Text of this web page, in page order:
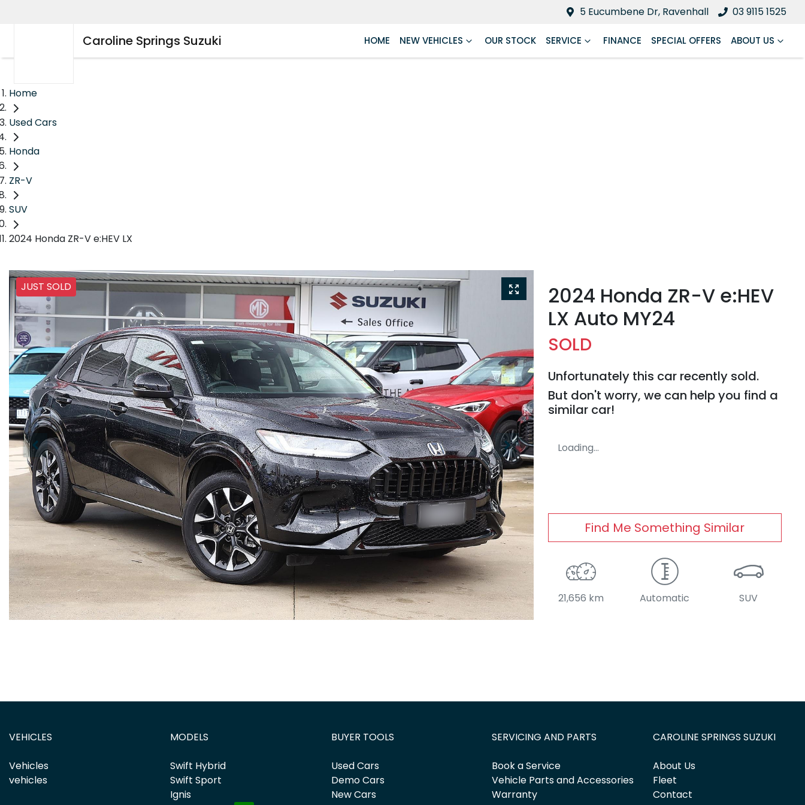
5 Eucumbene Dr, Ravenhall 03 9115 1525
Caroline Springs Suzuki HOME NEW VEHICLES OUR STOCK SERVICE FINANCE SPECIAL OFFERS ABOUT US
Home
Used Cars
Honda
ZR-V
SUV
2024 Honda ZR-V e:HEV LX
JUST SOLD
2024 Honda ZR-V e:HEV
LX Auto MY24
SOLD
Unfortunately this car recently sold.
But don't worry, we can help you find a
similar car!
Loading...
Find Me Something Similar
21,656 km Automatic SUV
VEHICLES
Vehicles
vehicles
MODELS
Swift Hybrid
Swift Sport
Ignis
BUYER TOOLS
Used Cars
Demo Cars
New Cars
SERVICING AND PARTS
Book a Service
Vehicle Parts and Accessories
Warranty
CAROLINE SPRINGS SUZUKI
About Us
Fleet
Contact